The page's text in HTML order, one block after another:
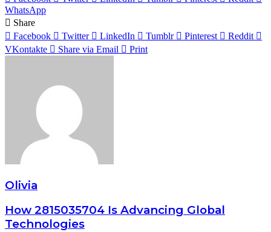
WhatsApp
Share
Facebook
Twitter LinkedIn Tumblr Pinterest
Reddit
VKontakte
Share via Email Print
Olivia
How 2815035704 Is Advancing Global
Technologies